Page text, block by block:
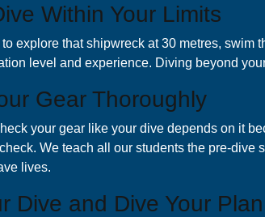
Within Your Limits
explore that shipwreck at 30 metres, swim
level and experience. Diving beyond
Gear Thoroughly
your gear like your dive depends on it
We teach all our students the pre-
lives.
Dive and Dive Your Plan